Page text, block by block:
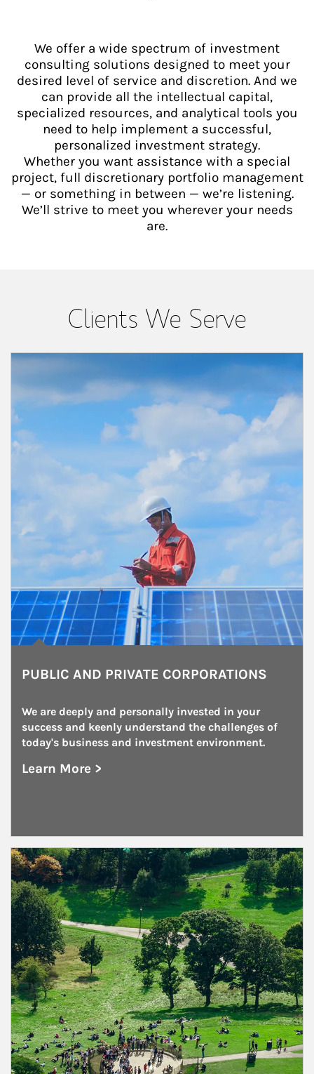
We offer a wide spectrum of investment
consulting solutions designed to meet your
desired level of service and discretion. And we
can provide all the intellectual capital,
specialized resources, and analytical tools you
need to help implement a successful,
personalized investment strategy.
Whether you want assistance with a special
project, full discretionary portfolio management
— or something in between — we’re listening.
We’ll strive to meet you wherever your needs
are.
Clients We Serve
Article Image
PUBLIC AND PRIVATE CORPORATIONS
We are deeply and personally invested in your
success and keenly understand the challenges of
today's business and investment environment.
Learn More >
about Public and Private Corporations
Article Image